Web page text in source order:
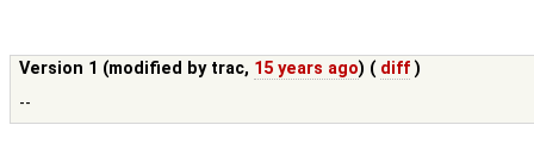
Version 1 (modified by trac, 15 years ago) ( diff )
--